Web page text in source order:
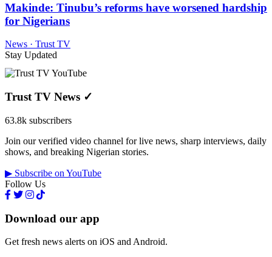
Makinde: Tinubu’s reforms have worsened hardship
for Nigerians
News · Trust TV
Stay Updated
Trust TV News ✓
63.8k subscribers
Join our verified video channel for live news, sharp interviews, daily
shows, and breaking Nigerian stories.
▶ Subscribe on YouTube
Follow Us
Download our app
Get fresh news alerts on iOS and Android.